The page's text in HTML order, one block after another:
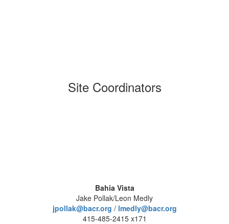
Site Coordinators
Bahia Vista
Jake Pollak/Leon Medly
jpollak@bacr.org / lmedly@bacr.org
415-485-2415 x171